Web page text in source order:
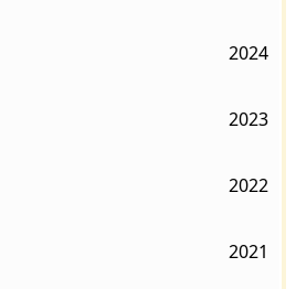
2024
2023
2022
2021